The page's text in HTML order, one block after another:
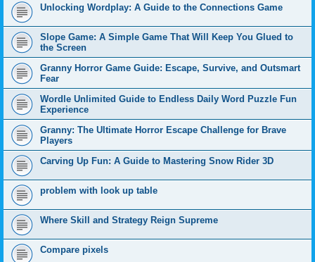
Unlocking Wordplay: A Guide to the Connections Game
Slope Game: A Simple Game That Will Keep You Glued to
the Screen
Granny Horror Game Guide: Escape, Survive, and Outsmart
Fear
Wordle Unlimited Guide to Endless Daily Word Puzzle Fun
Experience
Granny: The Ultimate Horror Escape Challenge for Brave
Players
Carving Up Fun: A Guide to Mastering Snow Rider 3D
problem with look up table
Where Skill and Strategy Reign Supreme
Compare pixels